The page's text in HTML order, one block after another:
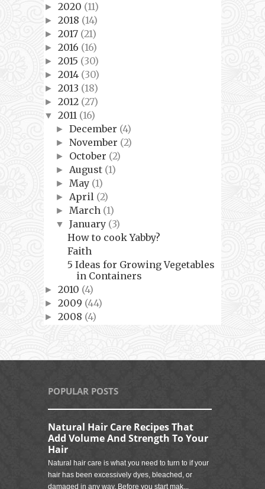
► 2020 (11)
► 2018 (14)
► 2017 (21)
► 2016 (16)
► 2015 (30)
► 2014 (30)
► 2013 (18)
► 2012 (27)
▼ 2011 (16)
►December (4)
►November (2)
► October (2)
► August (1)
► May (1)
► April (2)
► March (1)
▼January (3)
How to cook Yabby?
Faith
5 Ideas for Growing Vegetables
in Containers
► 2010 (4)
► 2009 (44)
► 2008 (4)
POPULAR POSTS
Natural Hair Care Recipes That
Add Volume And Strength To Your
Hair
Natural hair care is what you need to turn to if your
hair has been excessively dyes, bleached, or
damaged in any way. Before you start mak...